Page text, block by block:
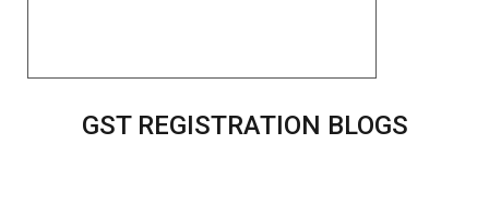
GST REGISTRATION BLOGS